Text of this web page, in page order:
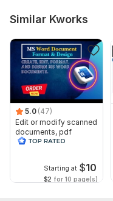
Similar Kworks
5.0 (47)
Edit or modify scanned
documents, pdf
convert recreate format
Starting at $10
$2 for 10 page(s)